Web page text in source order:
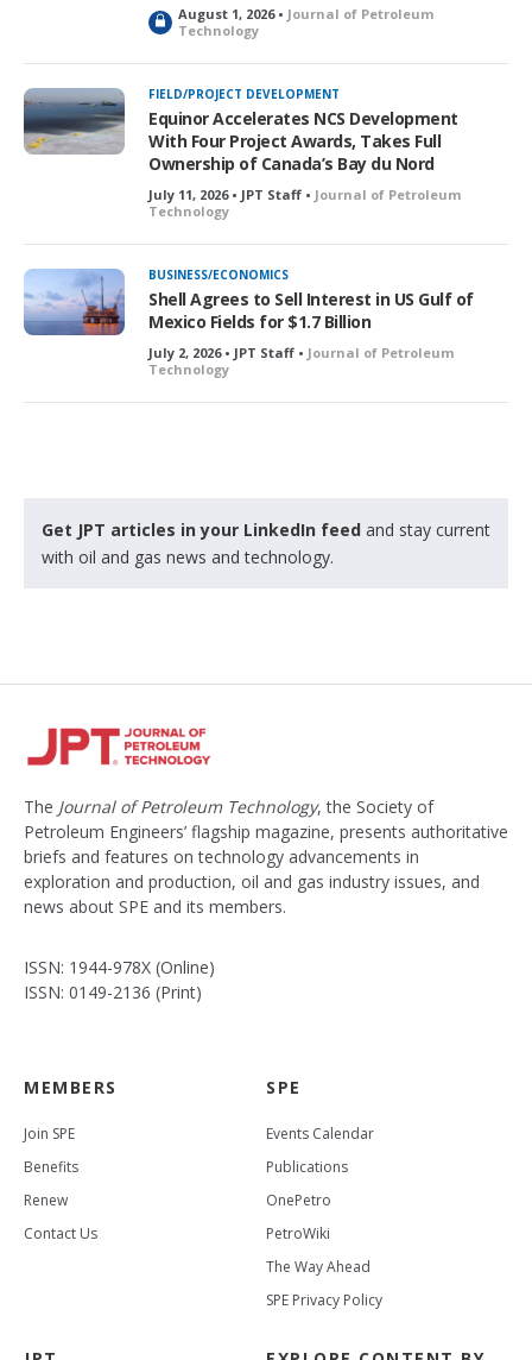
L
o
c
k
e
d
August 1, 2026 • Journal of Petroleum
Technology
FIELD/PROJECT DEVELOPMENT
Equinor Accelerates NCS Development
With Four Project Awards, Takes Full
Ownership of Canada’s Bay du Nord
July 11, 2026 • JPT Staff • Journal of Petroleum
Technology
BUSINESS/ECONOMICS
Shell Agrees to Sell Interest in US Gulf of
Mexico Fields for $1.7 Billion
July 2, 2026 • JPT Staff • Journal of Petroleum
Technology
Get JPT articles in your LinkedIn feed and stay current
with oil and gas news and technology.
The Journal of Petroleum Technology, the Society of
Petroleum Engineers’ flagship magazine, presents authoritative
briefs and features on technology advancements in
exploration and production, oil and gas industry issues, and
news about SPE and its members.
ISSN: 1944-978X (Online)
ISSN: 0149-2136 (Print)
MEMBERS
Join SPE
Benefits
Renew
Contact Us
SPE
Events Calendar
Publications
OnePetro
PetroWiki
The Way Ahead
SPE Privacy Policy